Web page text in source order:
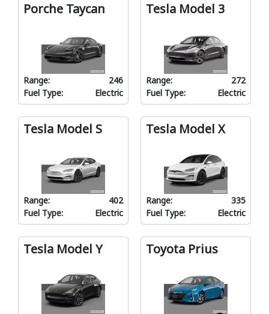
Porche Taycan
Range:
246
Fuel Type:
Electric
Tesla Model 3
Range:
272
Fuel Type:
Electric
Tesla Model S
Range:
402
Fuel Type:
Electric
Tesla Model X
Range:
335
Fuel Type:
Electric
Tesla Model Y Toyota Prius